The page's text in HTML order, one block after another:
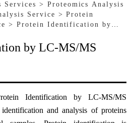
Services > Proteomics Analysis
Service > Protein
> Protein Identification by
by LC-MS/MS
Identification by LC-MS/MS
and analysis of proteins